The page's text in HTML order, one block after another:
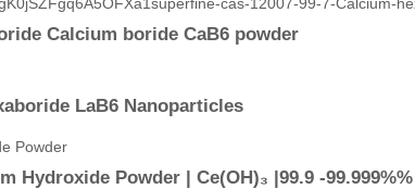
Calcium boride CaB6 powder
LaB6 Nanoparticles
Hydroxide Powder | Ce(OH)₃ |99.9 -